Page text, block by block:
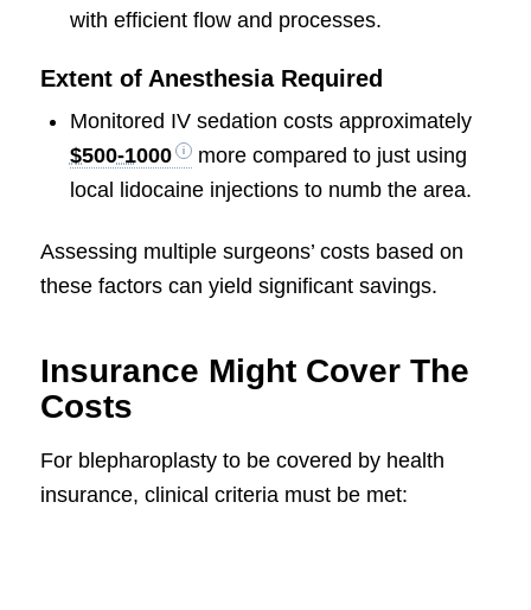
with efficient flow and processes.
Extent of Anesthesia Required
Monitored IV sedation costs approximately
$500-1000
more compared to just using
local lidocaine injections to numb the area.
Assessing multiple surgeons’ costs based on
these factors can yield significant savings.
Insurance Might Cover The
Costs
For blepharoplasty to be covered by health
insurance, clinical criteria must be met: